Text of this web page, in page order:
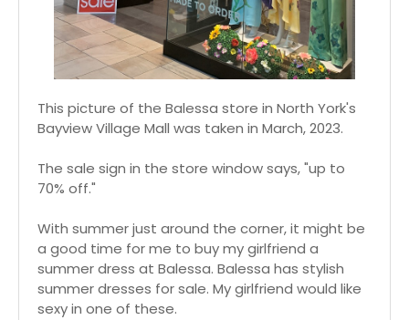
This picture of the Balessa store in North York's
Bayview Village Mall was taken in March, 2023.
The sale sign in the store window says, "up to
70% off."
With summer just around the corner, it might be
a good time for me to buy my girlfriend a
summer dress at Balessa. Balessa has stylish
summer dresses for sale. My girlfriend would like
sexy in one of these.